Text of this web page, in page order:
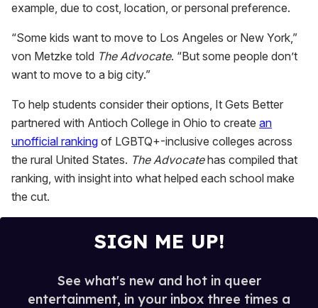
example, due to cost, location, or personal preference.
“Some kids want to move to Los Angeles or New York,”
von Metzke told The Advocate. “But some people don’t
want to move to a big city.”
To help students consider their options, It Gets Better
partnered with Antioch College in Ohio to create an
unofficial ranking of LGBTQ+-inclusive colleges across
the rural United States. The Advocatehas compiled that
ranking, with insight into what helped each school make
the cut.
SIGN ME UP!
See what's new and hot in queer
entertainment, in your inbox three times a